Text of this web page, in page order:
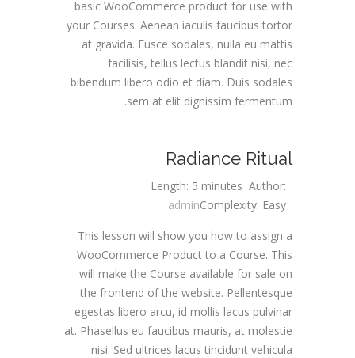
basic WooCommerce product for use with
your Courses. Aenean iaculis faucibus tortor
at gravida. Fusce sodales, nulla eu mattis
facilisis, tellus lectus blandit nisi, nec
bibendum libero odio et diam. Duis sodales
sem at elit dignissim fermentum.
Radiance Ritual
Length: 5 minutes Author:
adminComplexity: Easy
This lesson will show you how to assign a
WooCommerce Product to a Course. This
will make the Course available for sale on
the frontend of the website. Pellentesque
egestas libero arcu, id mollis lacus pulvinar
at. Phasellus eu faucibus mauris, at molestie
nisi. Sed ultrices lacus tincidunt vehicula